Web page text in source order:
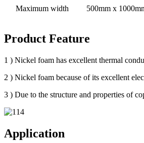
Maximum width 500mm x
Product Feature
1 ) Nickel foam has excellent thermal
2 ) Nickel foam because of its excellent
3 ) Due to the structure and properties of
Application